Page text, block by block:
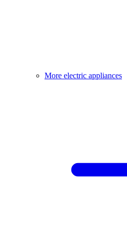
More electric appliances